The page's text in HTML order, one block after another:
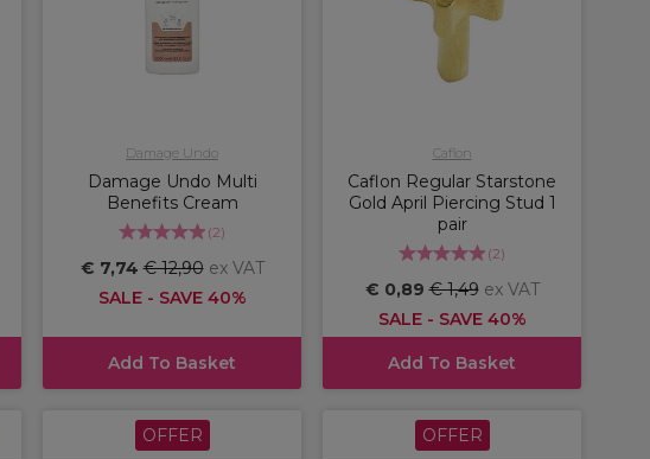
Damage Undo
Damage Undo Multi
Benefits Cream
(2)
€ 7,74€ 12,90 ex VAT
SALE - SAVE 40%
Add To Basket
Caflon
Caflon Regular Starstone
Gold April Piercing Stud 1
pair
(2)
€ 0,89€ 1,49 ex VAT
SALE - SAVE 40%
Add To Basket
OFFER OFFER